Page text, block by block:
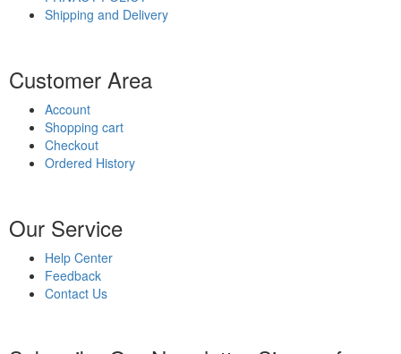
Shipping and Delivery
Customer Area
Account
Shopping cart
Checkout
Ordered History
Our Service
Help Center
Feedback
Contact Us